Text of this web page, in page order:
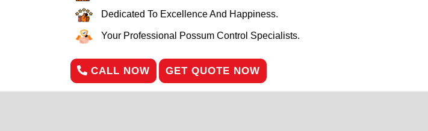
Dedicated To Excellence And Happiness.
Your Professional Possum Control Specialists.
CALL NOW GET QUOTE NOW